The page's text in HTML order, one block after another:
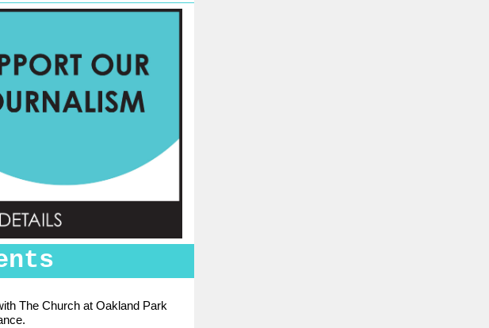
The Church at Oakland Park